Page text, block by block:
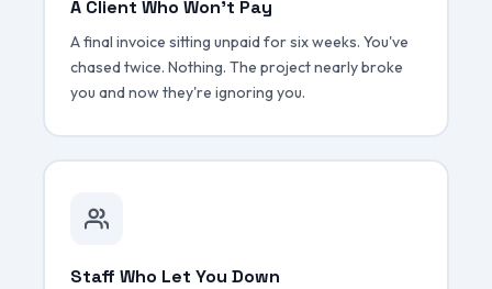
A Client Who Won't Pay
A final invoice sitting unpaid for six weeks. You've
chased twice. Nothing. The project nearly broke
you and now they're ignoring you.
Staff Who Let You Down